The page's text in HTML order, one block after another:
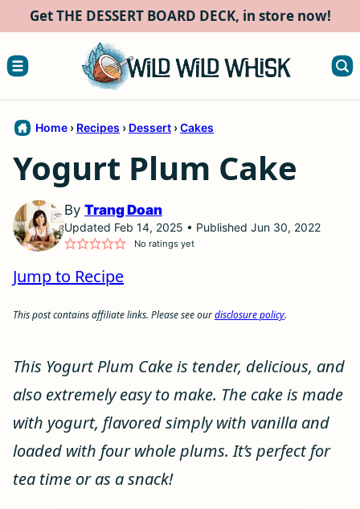
content
Get THE DESSERT BOARD DECK, in store now!
Home › Recipes › Dessert ›Cakes
Yogurt Plum Cake
By Trang Doan
Updated Feb 14, 2025 • Published Jun 30, 2022
No ratings yet
Jump to Recipe
This post contains affiliate links. Please see ourdisclosure policy.
This Yogurt Plum Cake is tender, delicious, and
also extremely easy to make. The cake is made
with yogurt, flavored simply with vanilla and
loaded with four whole plums. It’s perfect for
tea time or as a snack!